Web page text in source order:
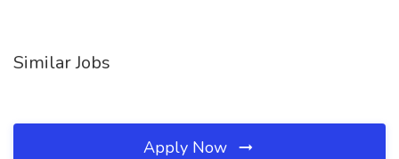
Similar Jobs
Apply Now